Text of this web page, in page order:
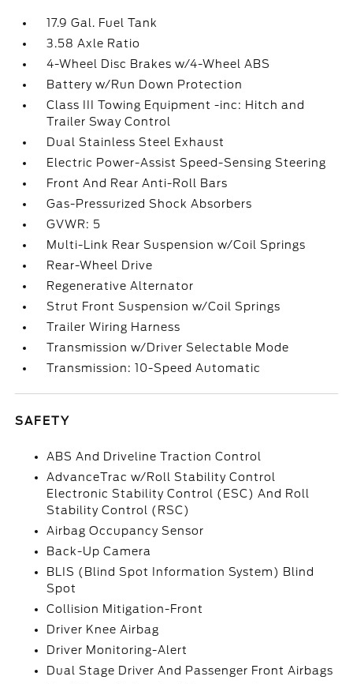
17.9 Gal. Fuel Tank
3.58 Axle Ratio
4-Wheel Disc Brakes w/4-Wheel ABS
Battery w/Run Down Protection
Class III Towing Equipment -inc: Hitch and
Trailer Sway Control
Dual Stainless Steel Exhaust
Electric Power-Assist Speed-Sensing Steering
Front And Rear Anti-Roll Bars
Gas-Pressurized Shock Absorbers
GVWR: 5
Multi-Link Rear Suspension w/Coil Springs
Rear-Wheel Drive
Regenerative Alternator
Strut Front Suspension w/Coil Springs
Trailer Wiring Harness
Transmission w/Driver Selectable Mode
Transmission: 10-Speed Automatic
SAFETY
ABS And Driveline Traction Control
AdvanceTrac w/Roll Stability Control
Electronic Stability Control (ESC) And Roll
Stability Control (RSC)
Airbag Occupancy Sensor
Back-Up Camera
BLIS (Blind Spot Information System) Blind
Spot
Collision Mitigation-Front
Driver Knee Airbag
Driver Monitoring-Alert
Dual Stage Driver And Passenger Front Airbags